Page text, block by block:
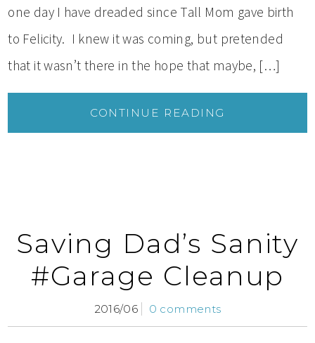
one day I have dreaded since Tall Mom gave birth
to Felicity. I knew it was coming, but pretended
that it wasn’t there in the hope that maybe, […]
CONTINUE READING
Saving Dad’s Sanity
#Garage Cleanup
2016/06 0 comments